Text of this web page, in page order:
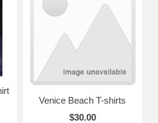
Venice Beach T-shirts
$30.00